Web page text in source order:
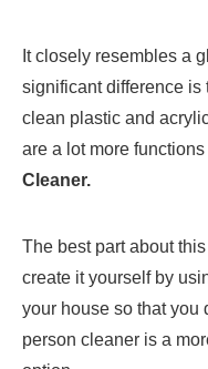
It closely resembles a
significant difference
clean plastic and
are a lot more
Cleaner.
The best part about
create it yourself by
your house so that you
person cleaner is a